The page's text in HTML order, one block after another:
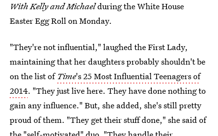
With Kelly and Michaelduring the White House
Easter Egg Roll on Monday.
"They're not influential," laughed the First Lady,
maintaining that her daughters probably shouldn't be
on the list of Time's 25 Most Influential Teenagers of
2014. "They just live here. They have done nothing to
gain any influence." But, she added, she's still pretty
proud of them. "They get their stuff done," she said of